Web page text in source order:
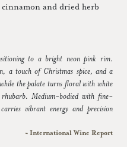
and dried herb
to a bright neon pink rim.
a touch of Christmas spice, and a
the palate turns floral with white
Medium-bodied with fine-
vibrant energy and precision
~ International Wine Report